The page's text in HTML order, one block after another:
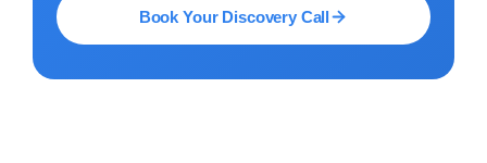
Book Your Discovery Call